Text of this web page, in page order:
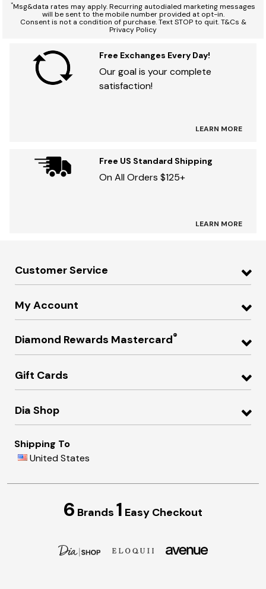
*Msg&data rates may apply. Recurring autodialed marketing messages
will be sent to the mobile number provided at opt-in.
Consent is not a condition of purchase. Text STOP to quit. T&Cs &
Privacy Policy
Free Exchanges Every Day!
Our goal is your complete
satisfaction!
LEARN MORE
Free US Standard Shipping
On All Orders $125+
LEARN MORE
Customer Service
My Account
Diamond Rewards Mastercard®
Gift Cards
Dia Shop
Shipping To
United States
6 Brands 1 Easy Checkout